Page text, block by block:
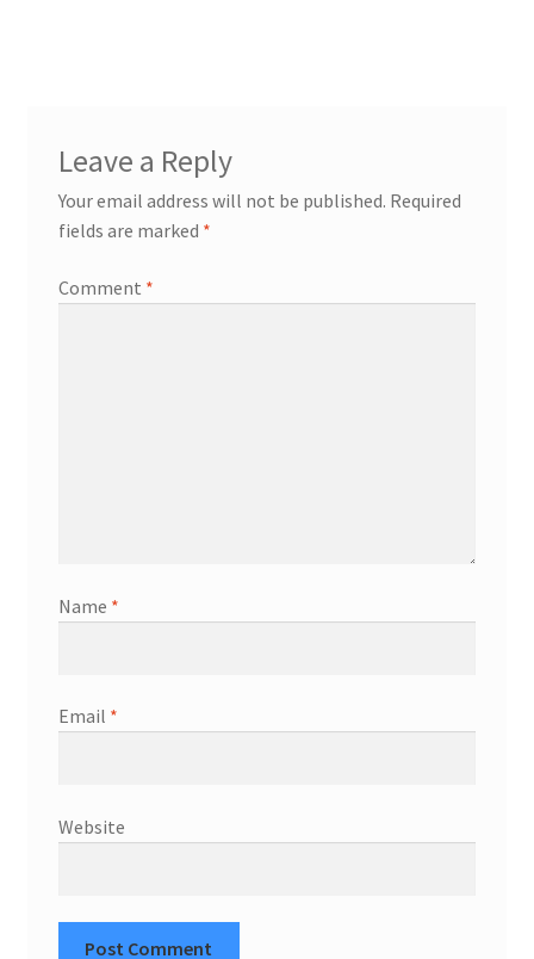
Leave a Reply
Your email address will not be published. Required
fields are marked *
Comment *
Name *
Email *
Website